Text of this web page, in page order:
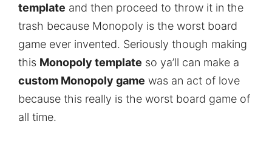
template and then proceed to throw it in the
trash because Monopoly is the worst board
game ever invented. Seriously though making
this Monopoly template so ya’ll can make a
custom Monopoly game was an act of love
because this really is the worst board game of
all time.